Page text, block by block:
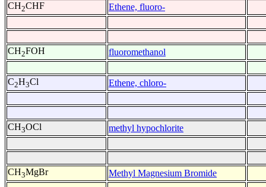
CH2CHF Ethene, fluoro-
CH2FOH fluoromethanol
C2H3Cl Ethene, chloro-
CH3OCl methyl hypochlorite
CH3MgBr Methyl Magnesium Bromide